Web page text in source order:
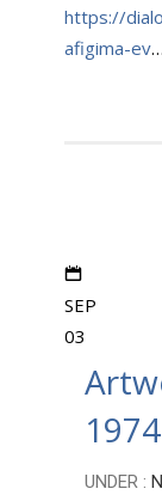
https://
afigima-ev…
SEP
03
1974
UNDER :